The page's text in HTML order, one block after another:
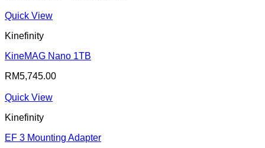
Quick View
Kinefinity
KineMAG Nano 1TB
RM5,745.00
Quick View
Kinefinity
EF 3 Mounting Adapter